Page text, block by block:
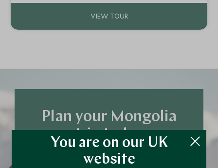
Plan your Mongolia
trip today
Our team of travel specialists are waiting to
help you book your next adventure.
You are on our UK
website